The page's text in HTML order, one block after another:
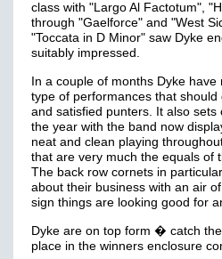
class with "Largo Al Factotum",
through "Gaelforce" and "West
"Toccata in D Minor" saw Dyke
suitably impressed.
In a couple of months Dyke
type of performances that
and satisfied punters. It also
the year with the band now
neat and clean playing
that are very much the equals of
The back row cornets in
about their business with an air
sign things are looking good for
Dyke are on top form � catch
place in the winners enclosure